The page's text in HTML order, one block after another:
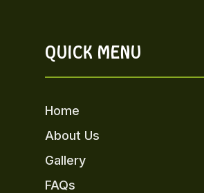
QUICK MENU
Home
About Us
Gallery
FAQs